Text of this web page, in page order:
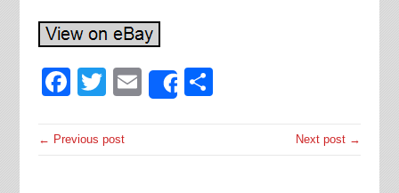
Facebook
Twitter
EmailShare
← Previous post Next post →